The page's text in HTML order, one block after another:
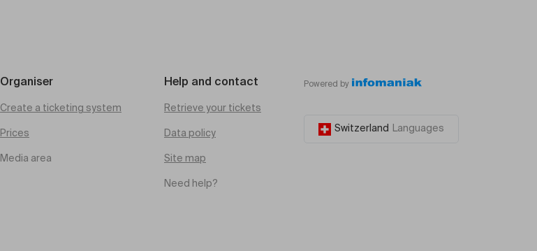
Organiser
Create a ticketing system
Prices
Media area
Help and contact
Retrieve your tickets
Data policy
Site map
Need help?
Powered by
Switzerland Languages